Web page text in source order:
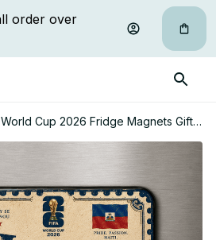
World Cup 2026 Fridge Magnets Gifts
For Fan - Limited Edition 38